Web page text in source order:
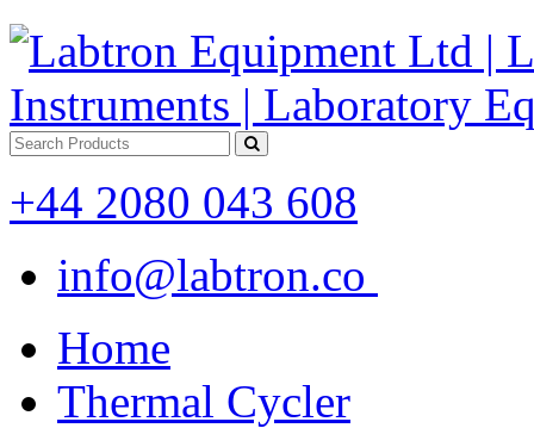
+44 2080 043 608
info@labtron.co
Home
Thermal Cycler